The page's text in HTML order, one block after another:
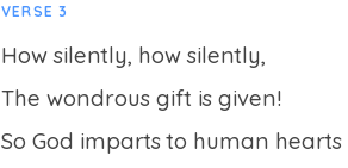
VERSE 3
How silently, how silently,
The wondrous gift is given!
So God imparts to human hearts